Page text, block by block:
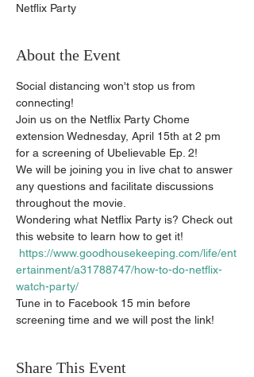
Netflix Party
About the Event
Social distancing won't stop us from
connecting!
Join us on the Netflix Party Chome
extension Wednesday, April 15th at 2 pm
for a screening of Ubelievable Ep. 2!
We will be joining you in live chat to answer
any questions and facilitate discussions
throughout the movie.
Wondering what Netflix Party is? Check out
this website to learn how to get it!
https://www.goodhousekeeping.com/life/ent
ertainment/a31788747/how-to-do-netflix-
watch-party/
Tune in to Facebook 15 min before
screening time and we will post the link!
Share This Event